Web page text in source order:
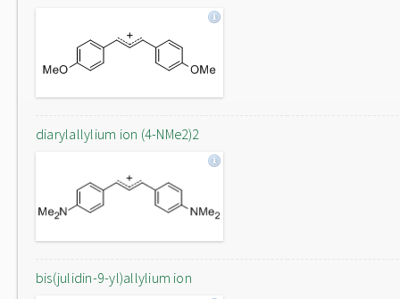
diarylallylium ion (4-NMe2)2
bis(julidin-9-yl)allylium ion